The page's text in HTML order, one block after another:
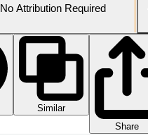
No Attribution Required
Similar
Share